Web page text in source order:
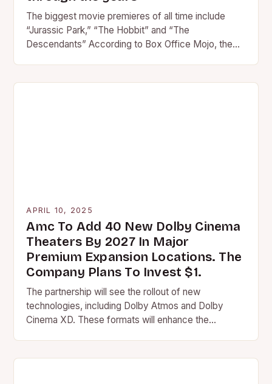
The biggest movie premieres of all time include
“Jurassic Park,” “The Hobbit” and “The
Descendants” According to Box Office Mojo, the
APRIL 10, 2025
Amc To Add 40 New Dolby Cinema
Theaters By 2027 In Major
Premium Expansion Locations. The
Company Plans To Invest $1.
The partnership will see the rollout of new
technologies, including Dolby Atmos and Dolby
Cinema XD. These formats will enhance the